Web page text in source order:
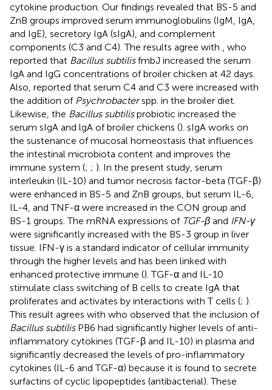
cytokine production. Our findings revealed that BS-5 and
ZnB groups improved serum immunoglobulins (IgM, IgA,
and IgE), secretory IgA (sIgA), and complement
components (C3 and C4). The results agree with , who
reported that Bacillus subtilisfmbJ increased the serum
IgA and IgG concentrations of broiler chicken at 42 days.
Also, reported that serum C4 and C3 were increased with
the addition of Psychrobacterspp. in the broiler diet.
Likewise, the Bacillus subtilisprobiotic increased the
serum sIgA and lgA of broiler chickens (). sIgA works on
the sustenance of mucosal homeostasis that influences
the intestinal microbiota content and improves the
immune system (; ; ). In the present study, serum
interleukin (IL-10) and tumor necrosis factor-beta (TGF-β)
were enhanced in BS-5 and ZnB groups, but serum IL-6,
IL-4, and TNF-α were increased in the CON group and
BS-1 groups. The mRNA expressions of TGF-β and IFN-γ
were significantly increased with the BS-3 group in liver
tissue. IFN-γ is a standard indicator of cellular immunity
through the higher levels and has been linked with
enhanced protective immune (). TGF-α and IL-10
stimulate class switching of B cells to create IgA that
proliferates and activates by interactions with T cells (; ).
This result agrees with who observed that the inclusion of
Bacillus subtilisPB6 had significantly higher levels of anti-
inflammatory cytokines (TGF-β and IL-10) in plasma and
significantly decreased the levels of pro-inflammatory
cytokines (IL-6 and TGF-α) because it is found to secrete
surfactins of cyclic lipopeptides (antibacterial). These